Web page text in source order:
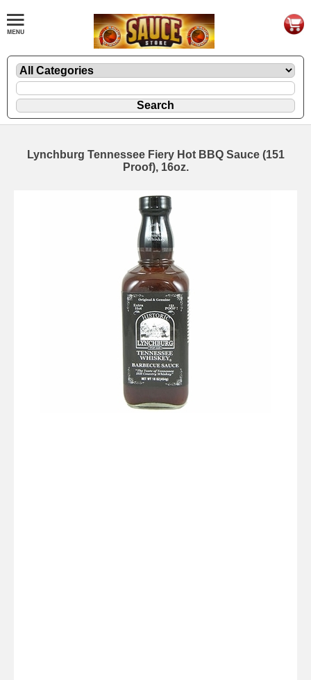
Lynchburg Tennessee Fiery Hot BBQ Sauce (151
Proof), 16oz.